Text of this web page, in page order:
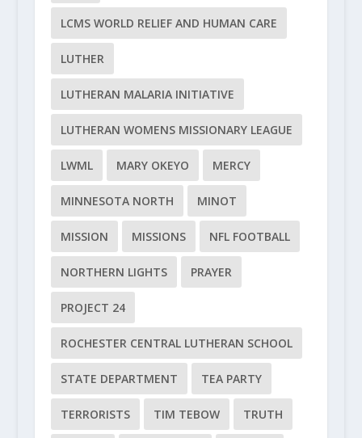
LCMS WORLD RELIEF AND HUMAN CARE
LUTHER
LUTHERAN MALARIA INITIATIVE
LUTHERAN WOMENS MISSIONARY LEAGUE
LWML MARY OKEYO MERCY
MINNESOTA NORTH MINOT
MISSION MISSIONS NFL FOOTBALL
NORTHERN LIGHTS PRAYER
PROJECT 24
ROCHESTER CENTRAL LUTHERAN SCHOOL
STATE DEPARTMENT TEA PARTY
TERRORISTS TIM TEBOW TRUTH